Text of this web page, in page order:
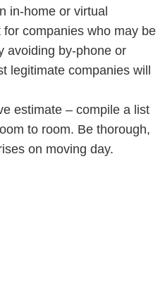
in-home or virtual
companies who may be
avoiding by-phone or
legitimate companies will
estimate – compile a list
to room. Be thorough,
on moving day.